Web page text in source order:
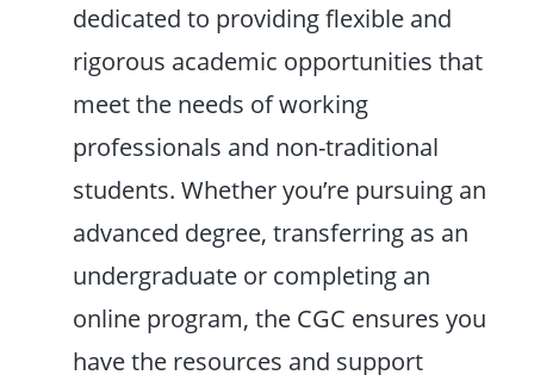
dedicated to providing flexible and
rigorous academic opportunities that
meet the needs of working
professionals and non-traditional
students. Whether you’re pursuing an
advanced degree, transferring as an
undergraduate or completing an
online program, the CGC ensures you
have the resources and support